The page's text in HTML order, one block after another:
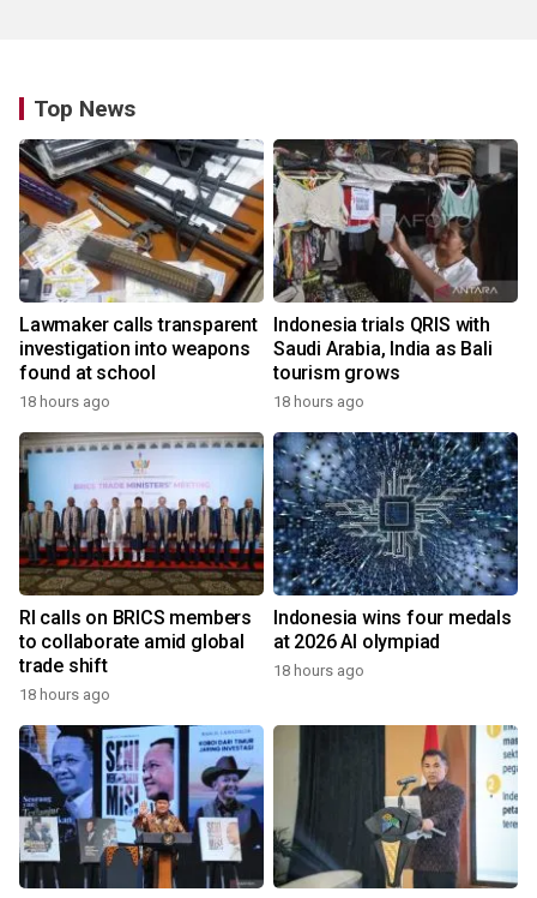
Top News
Lawmaker calls transparent
investigation into weapons
found at school
18 hours ago
Indonesia trials QRIS with
Saudi Arabia, India as Bali
tourism grows
18 hours ago
RI calls on BRICS members
to collaborate amid global
trade shift
18 hours ago
Indonesia wins four medals
at 2026 AI olympiad
18 hours ago